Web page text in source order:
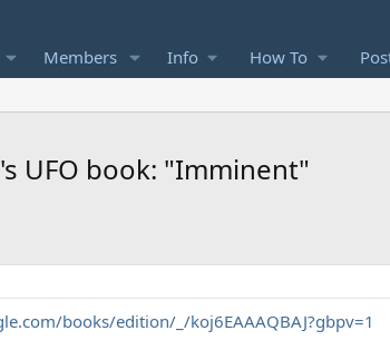
Members Info How To
UFO book: "Imminent"
books/edition/_/koj6EAAAQBAJ?gbpv=1